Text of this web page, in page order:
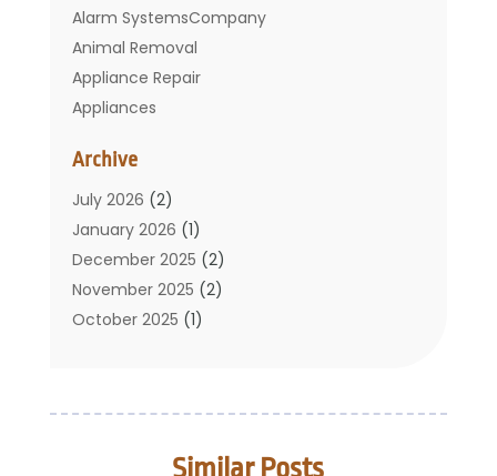
Alarm SystemsCompany
Animal Removal
Appliance Repair
Appliances
Bathroom
Carpet Cleaning
Chimney
Cleaning Service
Cleaning Tips And Tools
Construction And Maintenance
Doors And Windows
Archive
July 2026 (2)
January 2026 (1)
December 2025 (2)
November 2025 (2)
October 2025 (1)
June 2025(1)
(2)
Similar Posts